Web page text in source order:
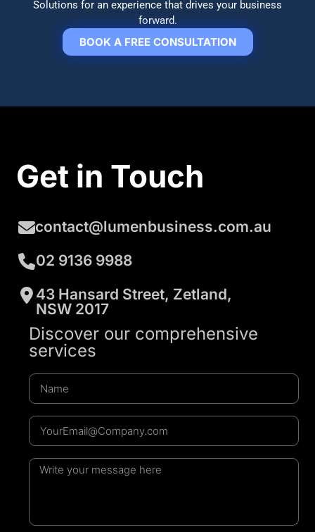
Solutions for an experience that drives your business
forward.
BOOK A FREE CONSULTATION
Get in Touch
contact@lumenbusiness.com.au
02 9136 9988
43 Hansard Street, Zetland,
NSW 2017
Discover our comprehensive
services